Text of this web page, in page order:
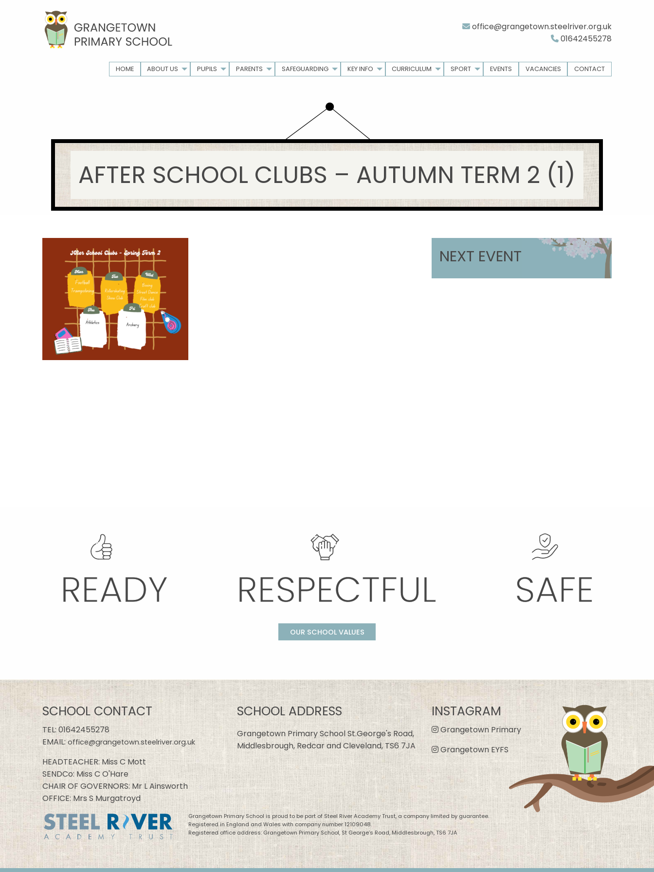
office@grangetown.steelriver.org.uk
01642455278
HOME ABOUT US PUPILS PARENTS SAFEGUARDING KEY INFO CURRICULUM SPORT EVENTS VACANCIES CONTACT
AFTER SCHOOL CLUBS – AUTUMN TERM 2 (1)
NEXT EVENT
OUR SCHOOL VALUES
SCHOOL CONTACT
TEL:01642455278
EMAIL: office@grangetown.steelriver.org.uk
HEADTEACHER: Miss C Mott
SENDCo: Miss C O'Hare
CHAIR OF GOVERNORS: Mr L Ainsworth
OFFICE: Mrs S Murgatroyd
SCHOOL ADDRESS
Grangetown Primary School St.George's Road,
Middlesbrough, Redcar and Cleveland, TS6 7JA
INSTAGRAM
Grangetown Primary
Grangetown EYFS
Grangetown Primary School is proud to be part of Steel River Academy Trust, a company limited by guarantee.
Registered in England and Wales with company number 12109048.
Registered office address: Grangetown Primary School, St George’s Road, Middlesbrough, TS6 7JA